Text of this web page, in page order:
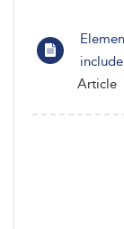
Article